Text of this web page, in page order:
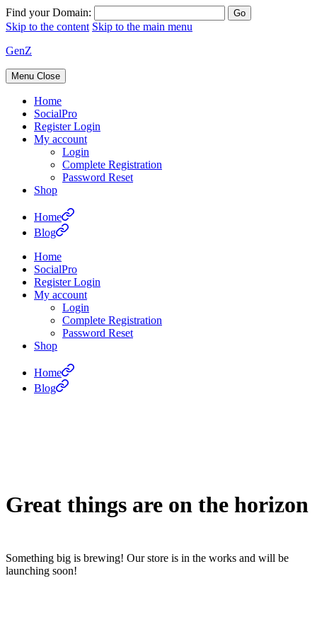
Find your Domain:
Skip to the content Skip to the main menu
GenZ
Menu Close
Home
SocialPro
Register Login
My account
Login
Complete Registration
Password Reset
Shop
Home
Blog
Home
SocialPro
Register Login
My account
Login
Complete Registration
Password Reset
Shop
Home
Blog
Great things are on the horizon
Something big is brewing! Our store is in the works and will be
launching soon!